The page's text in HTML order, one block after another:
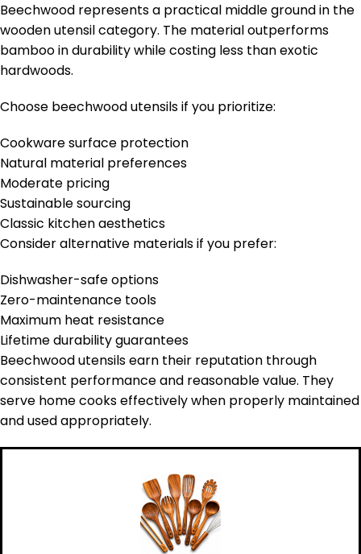
Beechwood represents a practical middle ground in the
wooden utensil category. The material outperforms
bamboo in durability while costing less than exotic
hardwoods.
Choose beechwood utensils if you prioritize:
Cookware surface protection
Natural material preferences
Moderate pricing
Sustainable sourcing
Classic kitchen aesthetics
Consider alternative materials if you prefer:
Dishwasher-safe options
Zero-maintenance tools
Maximum heat resistance
Lifetime durability guarantees
Beechwood utensils earn their reputation through
consistent performance and reasonable value. They
serve home cooks effectively when properly maintained
and used appropriately.